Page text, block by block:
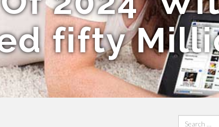
fifty
Search